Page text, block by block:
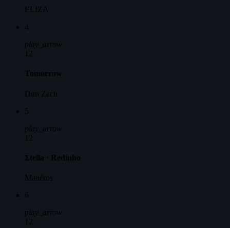
ELIZA
4
play_arrow
12
Tomorrow
Dim Zach
5
play_arrow
12
Σtella · Redinho
Manéros
6
play_arrow
12